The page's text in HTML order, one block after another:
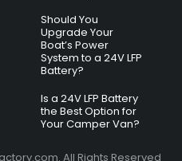
Should You
Upgrade Your
Boat’s Power
System to a 24V LFP
Battery?
Is a 24V LFP Battery
the Best Option for
Your Camper Van?
All Rights Reserved